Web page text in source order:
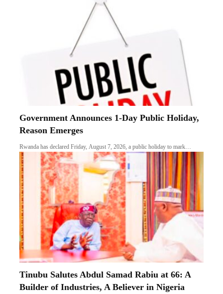
Government Announces 1-Day Public Holiday,
Reason Emerges
Rwanda has declared Friday, August 7, 2026, a public holiday to mark…
Tinubu Salutes Abdul Samad Rabiu at 66: A
Builder of Industries, A Believer in Nigeria